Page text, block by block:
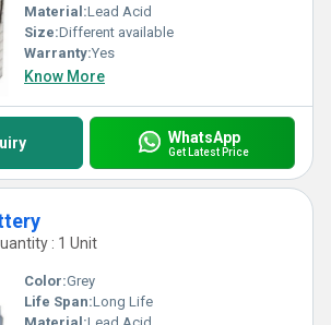
Material:Lead Acid
Size:Different available
Warranty:Yes
Know More
WhatsApp
Get Latest Price
: 1 Unit
Color:Grey
Life Span:Long Life